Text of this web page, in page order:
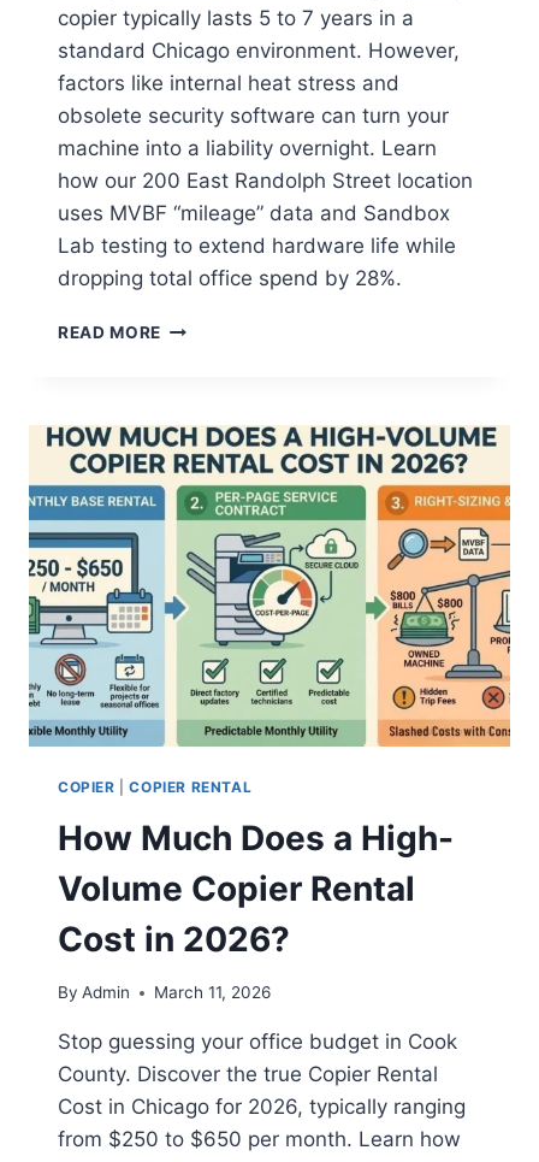
copier typically lasts 5 to 7 years in a
standard Chicago environment. However,
factors like internal heat stress and
obsolete security software can turn your
machine into a liability overnight. Learn
how our 200 East Randolph Street location
uses MVBF “mileage” data and Sandbox
Lab testing to extend hardware life while
dropping total office spend by 28%.
READ MORE
COPIER |COPIER RENTAL
How Much Does a High-
Volume Copier Rental
Cost in 2026?
By Admin March 11, 2026
Stop guessing your office budget in Cook
County. Discover the true Copier Rental
Cost in Chicago for 2026, typically ranging
from $250 to $650 per month. Learn how